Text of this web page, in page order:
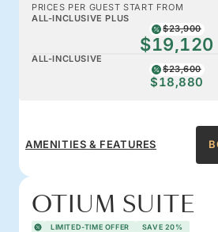
PRICES PER GUEST START FROM
ALL-INCLUSIVE PLUS
$23,900
$19,120
ALL-INCLUSIVE
$23,600
$18,880
AMENITIES & FEATURES
OTIUM SUITE
LIMITED-TIME OFFER SAVE 20%